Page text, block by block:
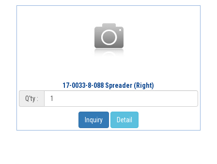
17-0033-8-088 Spreader (Right)
Q'ty :
Inquiry Detail